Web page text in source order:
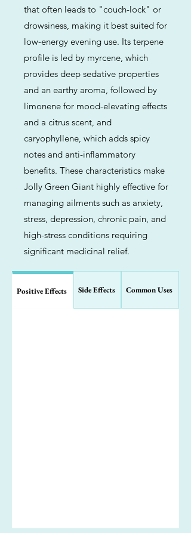
that often leads to "couch-lock" or
drowsiness, making it best suited for
low-energy evening use. Its terpene
profile is led by myrcene, which
provides deep sedative properties
and an earthy aroma, followed by
limonene for mood-elevating effects
and a citrus scent, and
caryophyllene, which adds spicy
notes and anti-inflammatory
benefits. These characteristics make
Jolly Green Giant highly effective for
managing ailments such as anxiety,
stress, depression, chronic pain, and
high-stress conditions requiring
significant medicinal relief.
Positive Effects Side Effects Common Uses